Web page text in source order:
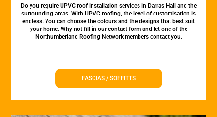
Do you require UPVC roof installation services in Darras Hall and the
surrounding areas. With UPVC roofing, the level of customisation is
endless. You can choose the colours and the designs that best suit
your home. Why not fill in our contact form and let one of the
Northumberland Roofing Network members contact you.
FASCIAS / SOFFITTS